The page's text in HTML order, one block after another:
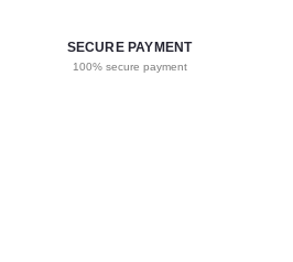
SECURE PAYMENT
100% secure payment